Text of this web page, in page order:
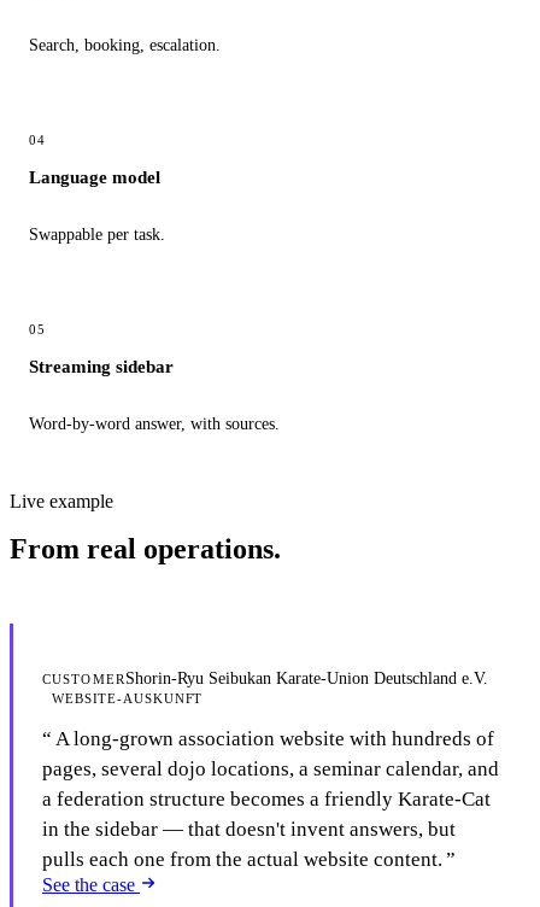
Search, booking, escalation.
04
Language model
Swappable per task.
05
Streaming sidebar
Word-by-word answer, with sources.
Live example
From real operations.
CUSTOMER Shorin-Ryu Seibukan Karate-Union Deutschland e.V.
WEBSITE-AUSKUNFT
A long-grown association website with hundreds of
pages, several dojo locations, a seminar calendar, and
a federation structure becomes a friendly Karate-Cat
in the sidebar — that doesn't invent answers, but
pulls each one from the actual website content.
See the case